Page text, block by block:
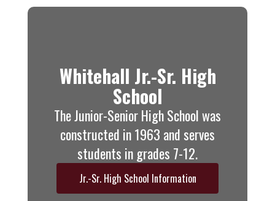
Whitehall Jr.-Sr. High
School
The Junior-Senior High School was
constructed in 1963 and serves
students in grades 7-12.
Jr.-Sr. High School Information